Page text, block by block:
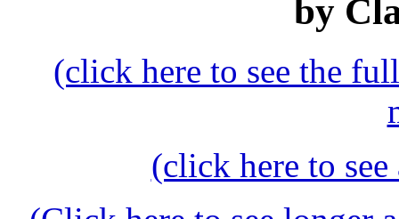
by
(click here to see the
(click here to